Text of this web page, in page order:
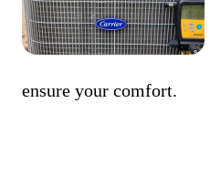
ensure your comfort.